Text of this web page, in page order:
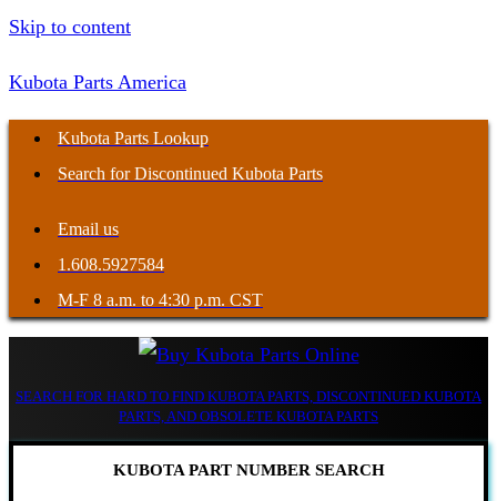
Skip to content
Kubota Parts America
Kubota Parts Lookup
Search for Discontinued Kubota Parts
Email us
1.608.5927584
M-F 8 a.m. to 4:30 p.m. CST
SEARCH FOR HARD TO FIND KUBOTA PARTS, DISCONTINUED KUBOTA
PARTS, AND OBSOLETE KUBOTA PARTS
KUBOTA PART NUMBER SEARCH